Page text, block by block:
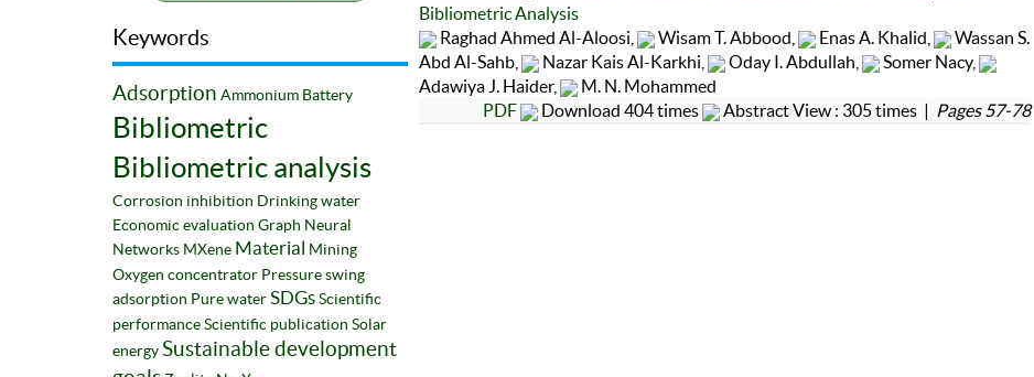
Keywords
Adsorption Ammonium Battery
Bibliometric
Bibliometric analysis
Corrosion inhibition Drinking water
Economic evaluation Graph Neural
Networks MXene Material Mining
Oxygen concentrator Pressure swing
adsorption Pure waterSDGsScientific
performanceScientific publication Solar
energySustainable development
Bibliometric Analysis
Raghad Ahmed Al-Aloosi,
Wisam T. Abbood, Enas A. Khalid,
Wassan S.
Abd Al-Sahb,
Nazar Kais Al-Karkhi, Oday I. Abdullah,
Somer Nacy,
Adawiya J. Haider,
M. N. Mohammed
PDF
Download 404 times Abstract View : 305 times | Pages 57-78